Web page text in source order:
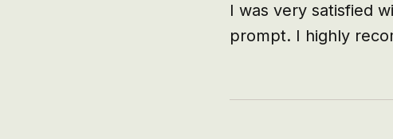
I was very satisfied
prompt. I highly